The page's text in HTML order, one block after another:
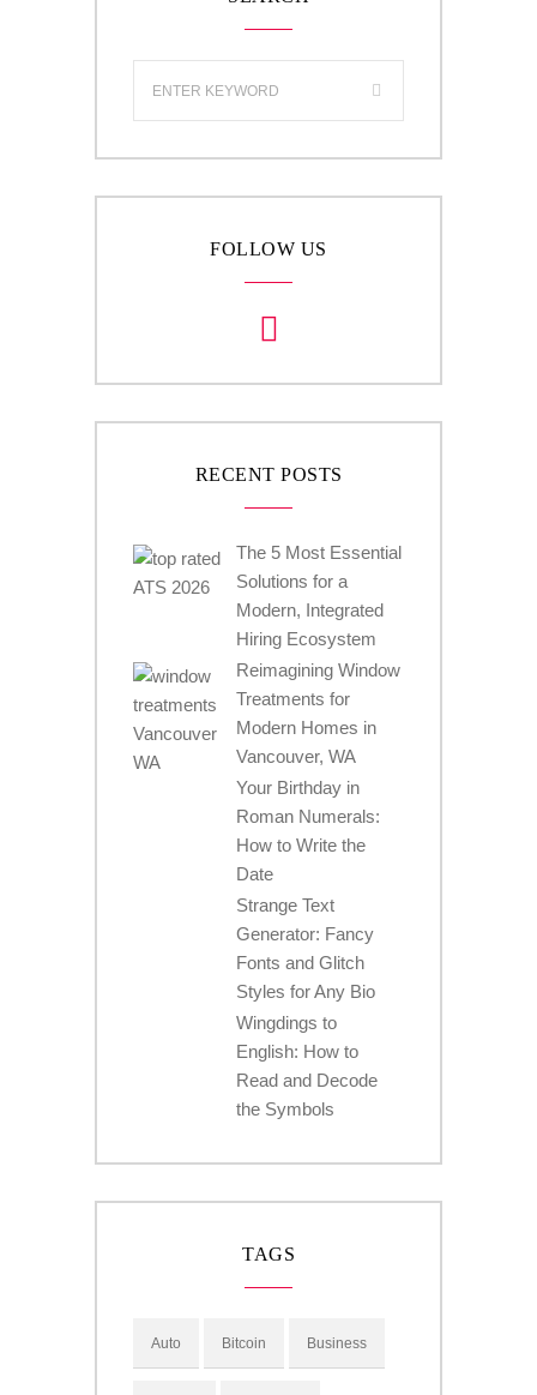
FOLLOW US
RECENT POSTS
The 5 Most Essential
Solutions for a
Modern, Integrated
Hiring Ecosystem
Reimagining Window
Treatments for
Modern Homes in
Vancouver, WA
Your Birthday in
Roman Numerals:
How to Write the
Date
Strange Text
Generator: Fancy
Fonts and Glitch
Styles for Any Bio
Wingdings to
English: How to
Read and Decode
the Symbols
TAGS
Auto Bitcoin Business